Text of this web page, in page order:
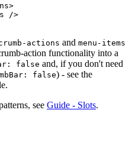
>
/>
actions and menu-items
action functionality into a
false and, if you don't need
false) - see the
see Guide - Slots.